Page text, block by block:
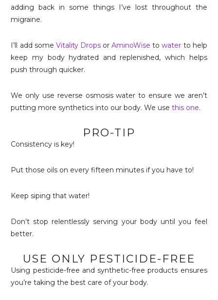
adding back in some things I’ve lost throughout the
migraine.
I’ll add some Vitality DropsorAminoWise towater to help
keep my body hydrated and replenished, which helps
push through quicker.
We only use reverse osmosis water to ensure we aren’t
putting more synthetics into our body. We usethis one.
PRO-TIP
Consistency is key!
Put those oils on every fifteen minutes if you have to!
Keep siping that water!
Don’t stop relentlessly serving your body until you feel
better.
USE ONLY PESTICIDE-FREE
Using pesticide-free and synthetic-free products ensures
you’re taking the best care of your body.